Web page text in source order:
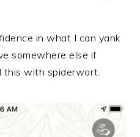
in what I can yank
somewhere else if
this with spiderwort.